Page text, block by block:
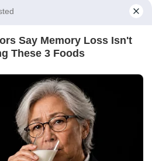
Say Memory Loss Isn't
These 3 Foods